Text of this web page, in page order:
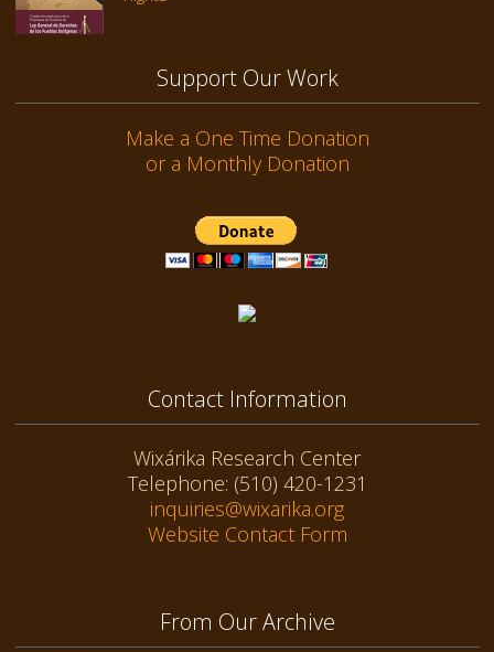
Support Our Work
Make a One Time Donation
or a Monthly Donation
Contact Information
Wixárika Research Center
Telephone: (510) 420-1231
inquiries@wixarika.org
Website Contact Form
From Our Archive